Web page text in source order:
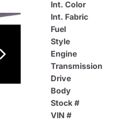
Int. Color
Int. Fabric
Fuel
Style
Engine
Transmission
Drive
Body
Stock #
VIN #